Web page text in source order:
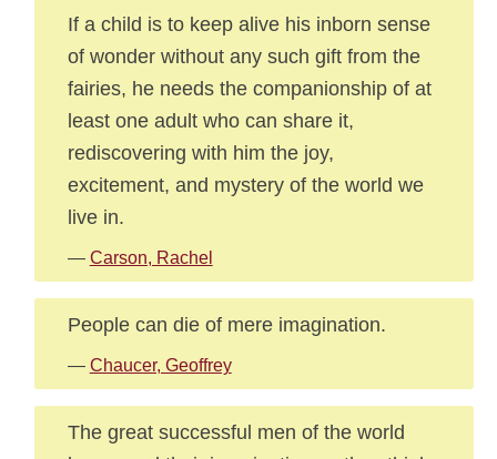
If a child is to keep alive his inborn sense
of wonder without any such gift from the
fairies, he needs the companionship of at
least one adult who can share it,
rediscovering with him the joy,
excitement, and mystery of the world we
live in.
— Carson, Rachel
People can die of mere imagination.
— Chaucer, Geoffrey
The great successful men of the world